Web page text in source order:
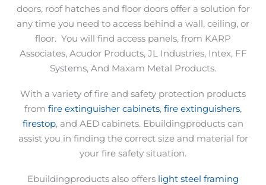
doors, roof hatches and floor doors offer a solution for
any time you need to access behind a wall, ceiling, or
floor. You will find access panels, from KARP
Associates, Acudor Products, JL Industries, Intex, FF
Systems, And Maxam Metal Products.
With a variety of fire and safety protection products
from fire extinguisher cabinets, fire extinguishers,
firestop, and AED cabinets. Ebuildingproducts can
assist you in finding the correct size and material for
your fire safety situation.
Ebuildingproducts also offers light steel framing